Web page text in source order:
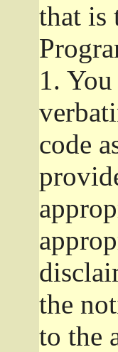
that is
1.
code
the
to the